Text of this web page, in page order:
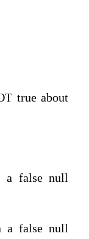
true about
a false null
a false null